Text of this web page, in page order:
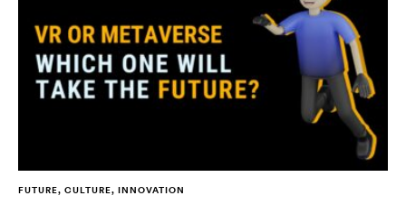
FUTURE, CULTURE, INNOVATION